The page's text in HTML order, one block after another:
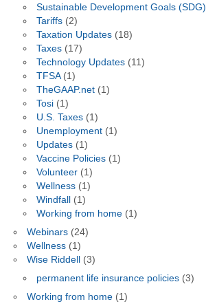
Sustainable Development Goals (SDG)
Tariffs(2)
Taxation Updates(18)
Taxes(17)
Technology Updates(11)
TFSA(1)
TheGAAP.net(1)
Tosi(1)
U.S. Taxes(1)
Unemployment(1)
Updates(1)
Vaccine Policies(1)
Volunteer(1)
Wellness(1)
Windfall
(1)
Working from home(1)
Webinars(24)
Wellness(1)
Wise Riddell
(3)
permanent life insurance policies(3)
Working from home(1)